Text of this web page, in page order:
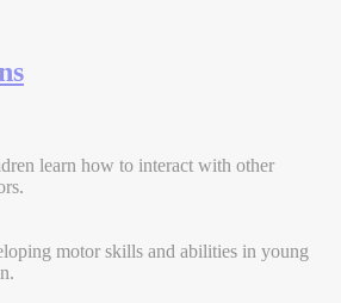
learn how to interact with other
motor skills and abilities in young